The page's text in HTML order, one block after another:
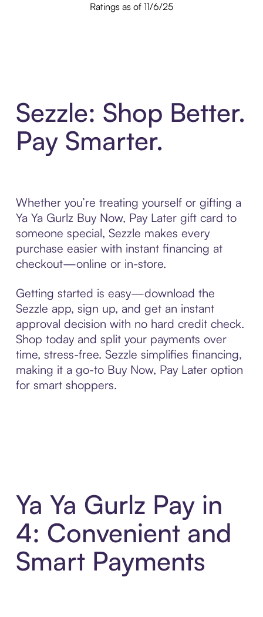
Ratings as of 11/6/25
Sezzle: Shop Better.
Pay Smarter.
Whether you’re treating yourself or gifting a
Ya Ya Gurlz Buy Now, Pay Later gift card to
someone special, Sezzle makes every
purchase easier with instant financing at
checkout—online or in-store.
Getting started is easy—download the
Sezzle app, sign up, and get an instant
approval decision with no hard credit check.
Shop today and split your payments over
time, stress-free. Sezzle simplifies financing,
making it a go-to Buy Now, Pay Later option
for smart shoppers.
Ya Ya Gurlz Pay in
4: Convenient and
Smart Payments